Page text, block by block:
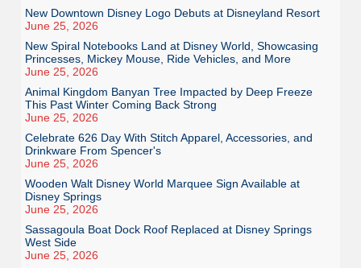
New Downtown Disney Logo Debuts at Disneyland Resort
June 25, 2026
New Spiral Notebooks Land at Disney World, Showcasing
Princesses, Mickey Mouse, Ride Vehicles, and More
June 25, 2026
Animal Kingdom Banyan Tree Impacted by Deep Freeze
This Past Winter Coming Back Strong
June 25, 2026
Celebrate 626 Day With Stitch Apparel, Accessories, and
Drinkware From Spencer's
June 25, 2026
Wooden Walt Disney World Marquee Sign Available at
Disney Springs
June 25, 2026
Sassagoula Boat Dock Roof Replaced at Disney Springs
West Side
June 25, 2026